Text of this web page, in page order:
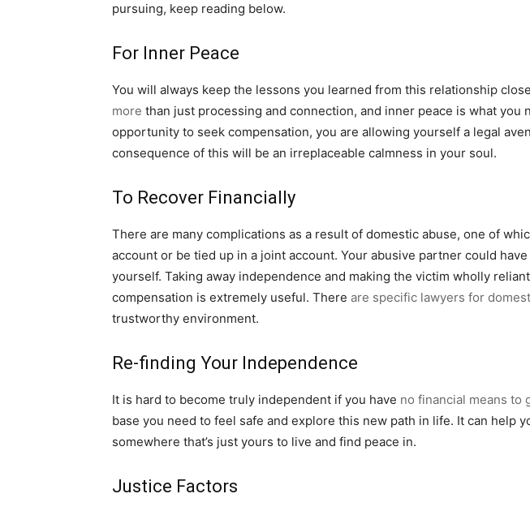
pursuing, keep reading below.
For Inner Peace
You will always keep the lessons you learned from this relationship
more than just processing and connection, and inner peace is what
opportunity to seek compensation, you are allowing yourself a legal
consequence of this will be an irreplaceable calmness in your soul.
To Recover Financially
There are many complications as a result of domestic abuse, one of
account or be tied up in a joint account. Your abusive partner could
yourself. Taking away independence and making the victim wholly
compensation is extremely useful. There are specific lawyers for
trustworthy environment.
Re-finding Your Independence
It is hard to become truly independent if you have no financial means to
base you need to feel safe and explore this new path in life. It can help
somewhere that’s just yours to live and find peace in.
Justice Factors